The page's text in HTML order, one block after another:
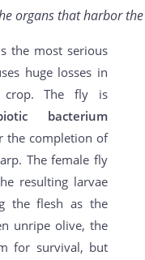
organs that harbor
the most serious
huge losses in
crop. The fly is
bacterium
the completion of
The female fly
resulting larvae
the flesh as the
unripe olive, the
for survival, but